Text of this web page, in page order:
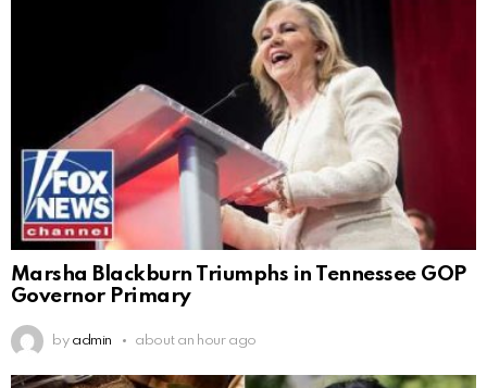
Marsha Blackburn Triumphs in Tennessee GOP
Governor Primary
by admin about an hour ago